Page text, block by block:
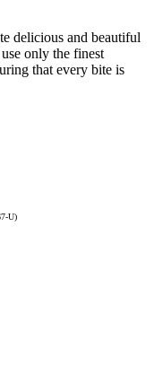
delicious and beautiful
only the finest
that every bite is
U)